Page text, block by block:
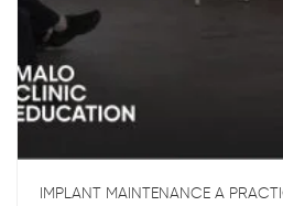
IMPLANT MAINTENANCE A